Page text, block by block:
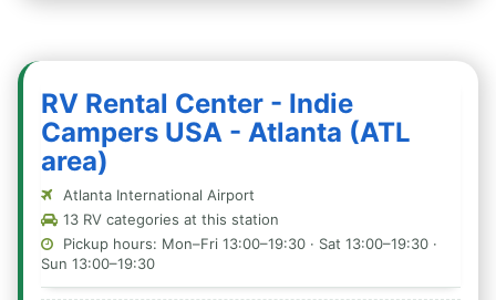
RV Rental Center - Indie
Campers USA - Atlanta (ATL
area)
Atlanta International Airport
13 RV categories at this station
Pickup hours: Mon–Fri 13:00–19:30 · Sat 13:00–19:30 ·
Sun 13:00–19:30